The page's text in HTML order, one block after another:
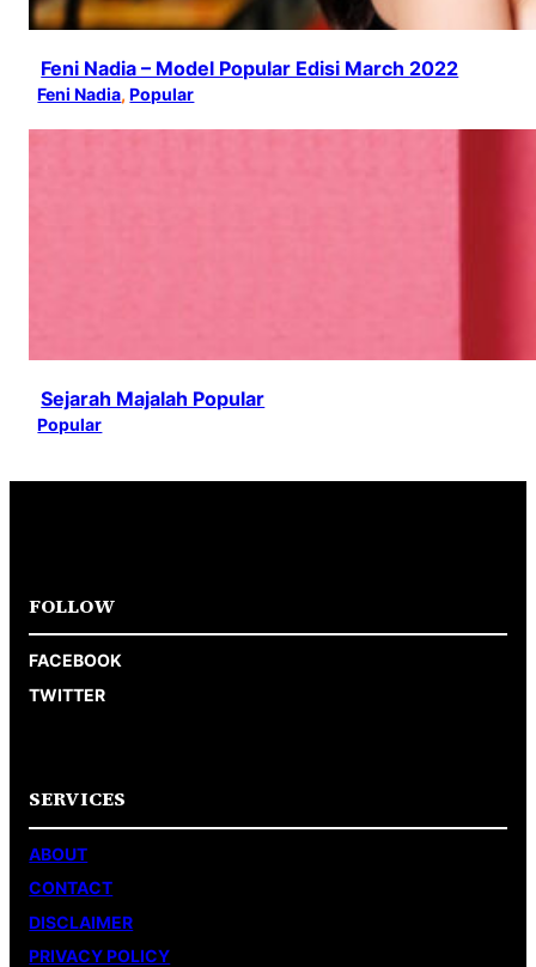
Feni Nadia – Model Popular Edisi March 2022
Feni Nadia, Popular
Sejarah Majalah Popular
Popular
FOLLOW
FACEBOOK
TWITTER
SERVICES
ABOUT
CONTACT
DISCLAIMER
PRIVACY POLICY